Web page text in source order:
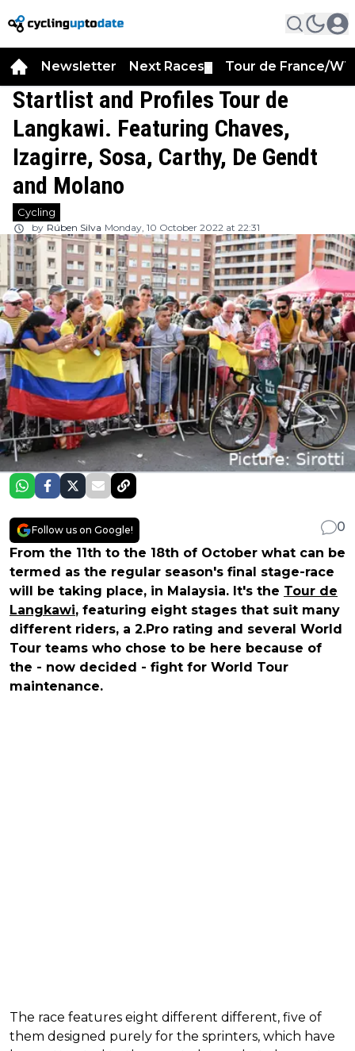
Newsletter Next Races Tour de France/
Startlist and Profiles Tour de
Langkawi. Featuring Chaves,
Izagirre, Sosa, Carthy, De Gendt
and Molano
Cycling
by Rúben Silva Monday, 10 October 2022 at 22:31
Follow us on Google!
0
From the 11th to the 18th of October what can be
termed as the regular season's final stage-race
will be taking place, in Malaysia. It's the Tour de
Langkawi, featuring eight stages that suit many
different riders, a 2.Pro rating and several World
Tour teams who chose to be here because of
the - now decided - fight for World Tour
maintenance.
The race features eight different different, five of
them designed purely for the sprinters, which have